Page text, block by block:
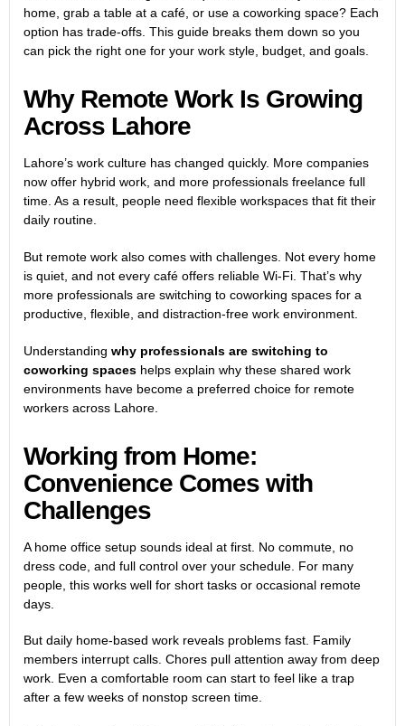
home, grab a table at a café, or use a coworking space? Each
option has trade-offs. This guide breaks them down so you
can pick the right one for your work style, budget, and goals.
Why Remote Work Is Growing
Across Lahore
Lahore’s work culture has changed quickly. More companies
now offer hybrid work, and more professionals freelance full
time. As a result, people need flexible workspaces that fit their
daily routine.
But remote work also comes with challenges. Not every home
is quiet, and not every café offers reliable Wi-Fi. That’s why
more professionals are switching to coworking spaces for a
productive, flexible, and distraction-free work environment.
Understanding why professionals are switching to
coworking spaces helps explain why these shared work
environments have become a preferred choice for remote
workers across Lahore.
Working from Home:
Convenience Comes with
Challenges
A home office setup sounds ideal at first. No commute, no
dress code, and full control over your schedule. For many
people, this works well for short tasks or occasional remote
days.
But daily home-based work reveals problems fast. Family
members interrupt calls. Chores pull attention away from deep
work. Even a comfortable room can start to feel like a trap
after a few weeks of nonstop screen time.